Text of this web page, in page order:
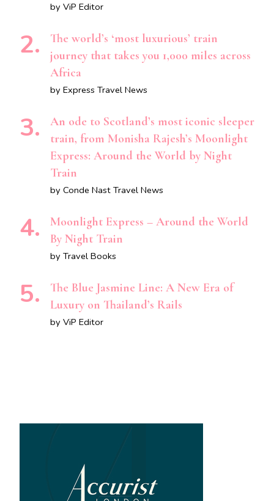
by ViP Editor
The world’s ‘most luxurious’ train
journey that takes you 1,000 miles across
Africa
by Express Travel News
An ode to Scotland’s most iconic sleeper
train, from Monisha Rajesh’s Moonlight
Express: Around the World by Night
Train
by Conde Nast Travel News
Moonlight Express – Around the World
By Night Train
by Travel Books
The Blue Jasmine Line: A New Era of
Luxury on Thailand’s Rails
by ViP Editor